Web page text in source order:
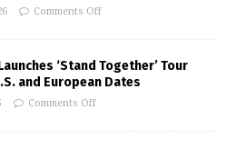
Comments Off
‘Stand Together’ Tour
and European Dates
Comments Off